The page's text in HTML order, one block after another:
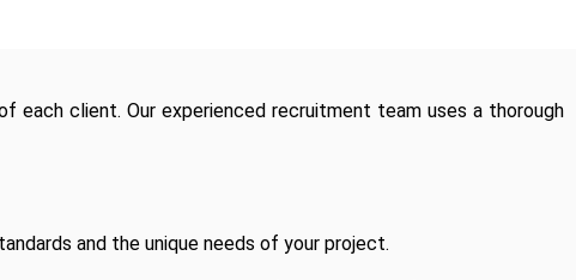
each client. Our experienced recruitment team uses a thorough
and the unique needs of your project.